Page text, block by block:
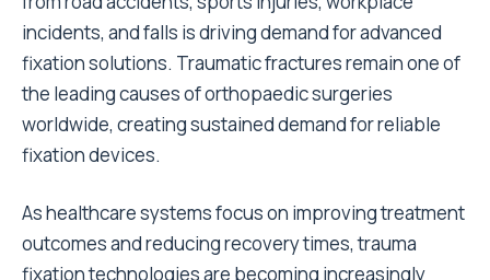
incidents, and falls is driving demand for advanced
fixation solutions. Traumatic fractures remain one of
the leading causes of orthopaedic surgeries
worldwide, creating sustained demand for reliable
fixation devices.
As healthcare systems focus on improving treatment
outcomes and reducing recovery times, trauma
fixation technologies are becoming increasingly